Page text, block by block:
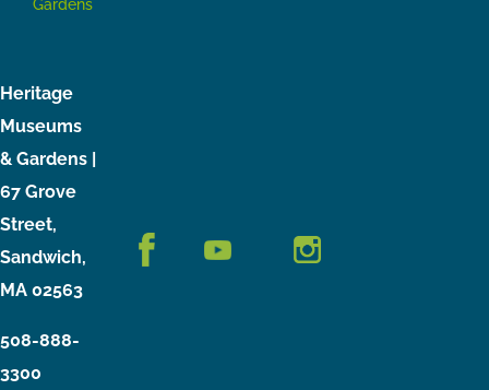
Gardens
Heritage
Museums
& Gardens |
67 Grove
Street,
Sandwich,
MA 02563
508-888-
3300